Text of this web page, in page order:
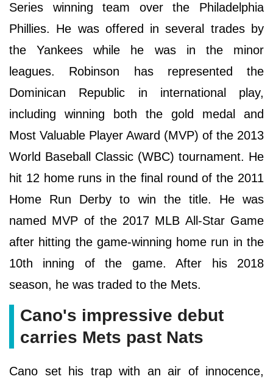
Series winning team over the Philadelphia
Phillies. He was offered in several trades by
the Yankees while he was in the minor
leagues. Robinson has represented the
Dominican Republic in international play,
including winning both the gold medal and
Most Valuable Player Award (MVP) of the 2013
World Baseball Classic (WBC) tournament. He
hit 12 home runs in the final round of the 2011
Home Run Derby to win the title. He was
named MVP of the 2017 MLB All-Star Game
after hitting the game-winning home run in the
10th inning of the game. After his 2018
season, he was traded to the Mets.
Cano's impressive debut
carries Mets past Nats
Cano set his trap with an air of innocence,